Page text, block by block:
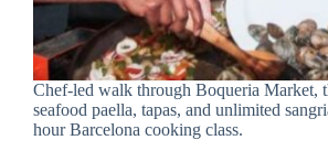
Chef-led walk through Boqueria Market,
seafood paella, tapas, and unlimited
hour Barcelona cooking class.